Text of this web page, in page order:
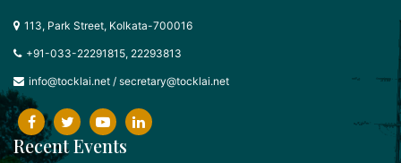
113, Park Street, Kolkata-700016
+91-033-22291815, 22293813
info@tocklai.net / secretary@tocklai.net
Recent Events